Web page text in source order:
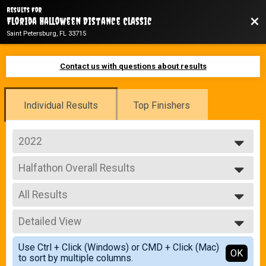
Results For
Florida Halloween Distance Classic
Saint Petersburg, FL 33715
Contact us with questions about results
Individual Results Top Finishers
2022
2025
2024
2023
2022
Halfathon Overall Results
Halfathon
--- Select Results ---
Halfathon Overall Results
Halfathon
10K Overall Results
10K
5K Overall Results
5K
All Results
All Results
Male Overall
Female Overall
Male Masters
Female Masters
Detailed View
Simple View
Detailed View
Use Ctrl + Click (Windows) or CMD + Click (Mac)
to sort by multiple columns.
OK